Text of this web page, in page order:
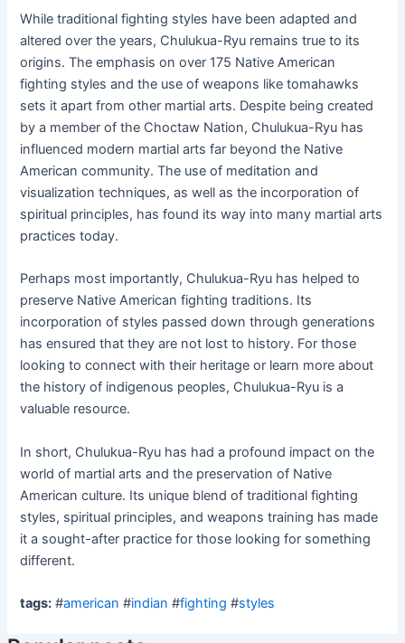
While traditional fighting styles have been adapted and
altered over the years, Chulukua-Ryu remains true to its
origins. The emphasis on over 175 Native American
fighting styles and the use of weapons like tomahawks
sets it apart from other martial arts. Despite being created
by a member of the Choctaw Nation, Chulukua-Ryu has
influenced modern martial arts far beyond the Native
American community. The use of meditation and
visualization techniques, as well as the incorporation of
spiritual principles, has found its way into many martial arts
practices today.
Perhaps most importantly, Chulukua-Ryu has helped to
preserve Native American fighting traditions. Its
incorporation of styles passed down through generations
has ensured that they are not lost to history. For those
looking to connect with their heritage or learn more about
the history of indigenous peoples, Chulukua-Ryu is a
valuable resource.
In short, Chulukua-Ryu has had a profound impact on the
world of martial arts and the preservation of Native
American culture. Its unique blend of traditional fighting
styles, spiritual principles, and weapons training has made
it a sought-after practice for those looking for something
different.
tags: #american #indian #fighting #styles